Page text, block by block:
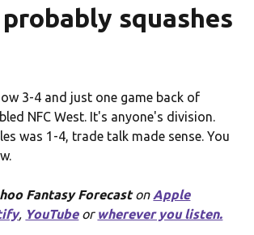
squashes
3-4 and just one game back of
NFC West. It's anyone's division.
was 1-4, trade talk made sense. You
Fantasy Forecaston Apple
, YouTubeor wherever you listen.